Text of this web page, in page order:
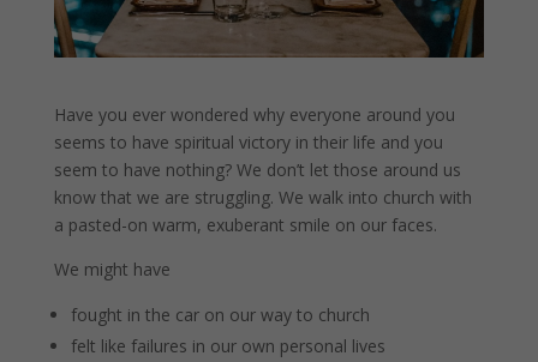
Have you ever wondered why everyone around you
seems to have spiritual victory in their life and you
seem to have nothing? We don’t let those around us
know that we are struggling. We walk into church with
a pasted-on warm, exuberant smile on our faces.
We might have
fought in the car on our way to church
felt like failures in our own personal lives